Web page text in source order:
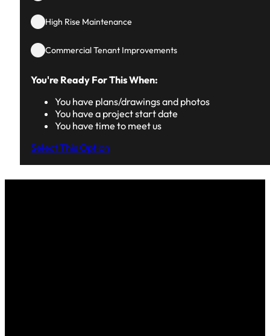
High Rise Maintenance
Commercial Tenant Improvements
You're Ready For This When:
You have plans/drawings and photos
You have a project start date
You have time to meet us
Select This Option